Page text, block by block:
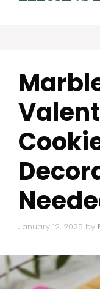
January 12, 2025 by